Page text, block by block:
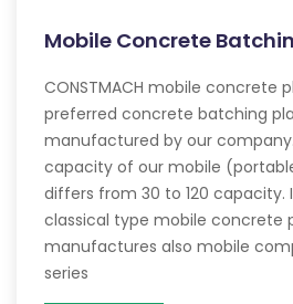
Mobile Concrete
CONSTMACH mobile concrete
preferred concrete batching
manufactured by our
capacity of our mobile
differs from 30 to 120 capacity.
classical type mobile concrete
manufactures also mobile
series